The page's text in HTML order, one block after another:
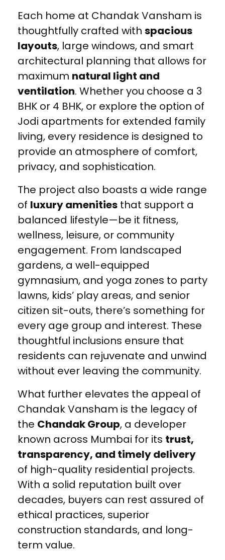
Each home at Chandak Vansham is
thoughtfully crafted with spacious
layouts, large windows, and smart
architectural planning that allows for
maximum natural light and
ventilation. Whether you choose a 3
BHK or 4 BHK, or explore the option of
Jodi apartments for extended family
living, every residence is designed to
provide an atmosphere of comfort,
privacy, and sophistication.
The project also boasts a wide range
of luxury amenities that support a
balanced lifestyle—be it fitness,
wellness, leisure, or community
engagement. From landscaped
gardens, a well-equipped
gymnasium, and yoga zones to party
lawns, kids’ play areas, and senior
citizen sit-outs, there’s something for
every age group and interest. These
thoughtful inclusions ensure that
residents can rejuvenate and unwind
without ever leaving the community.
What further elevates the appeal of
Chandak Vansham is the legacy of
the Chandak Group, a developer
known across Mumbai for its trust,
transparency, and timely delivery
of high-quality residential projects.
With a solid reputation built over
decades, buyers can rest assured of
ethical practices, superior
construction standards, and long-
term value.